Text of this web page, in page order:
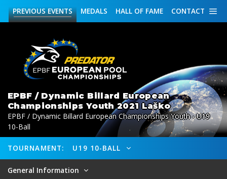
CONTACT
HALL OF FAME
MEDALS
PREVIOUSEVENTS
EPBF / Dynamic Billard European
Championships Youth 2021 Laško
EPBF / Dynamic Billard European Championships Youth - U19
10-Ball
TOURNAMENT: U19 10-BALL
General Information